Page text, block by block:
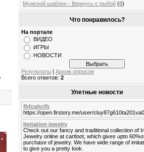
Мужской шаблон - Вернусь с рыбой (0)
Что понравилось?
На портале
ВИДЕО
ИГРЫ
НОВОСТИ
Результаты |Архив опросов
Всего ответов:2
Улетные новости
fhfcghcfh
https://open.firstory.me/user/
Imitation jewelry
Check out our fancy and traditional collection of
Jewelry online at cartloot, which gives upto
purchase of jewelry. We have wide range of
to give you a pretty look.